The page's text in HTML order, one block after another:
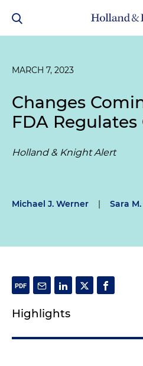
MARCH 7, 2023
Changes
FDA
Holland & Knight Alert
Michael J. Werner | Sara
Highlights